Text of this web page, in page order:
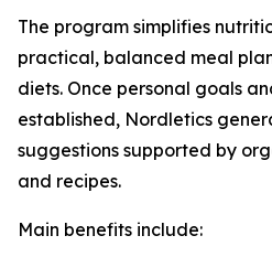
The program simplifies
practical, balanced meal
diets. Once personal goals
established, Nordletics
suggestions supported by
and recipes.
Main benefits include: